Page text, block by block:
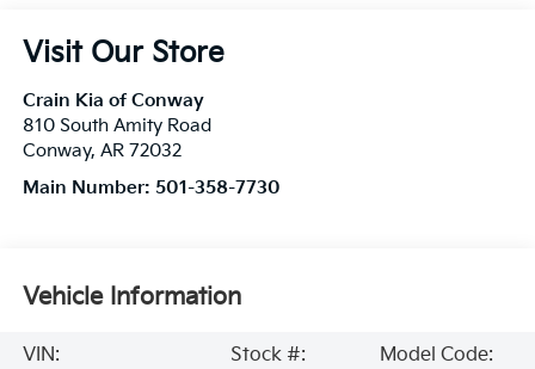
Visit Our Store
Crain Kia of Conway
810 South Amity Road
Conway, AR 72032
Main Number: 501-358-7730
Vehicle Information
VIN:
Stock #:
Model Code: